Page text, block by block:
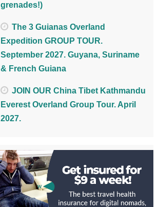
grenades!)
The 3 Guianas Overland
Expedition GROUP TOUR.
September 2027. Guyana, Suriname
& French Guiana
JOIN OUR China Tibet Kathmandu
Everest Overland Group Tour. April
2027.